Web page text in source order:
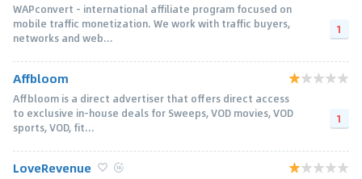
WAPconvert - international affiliate program focused on
mobile traffic monetization. We work with traffic buyers,
networks and web...
1
Affbloom
Affbloom is a direct advertiser that offers direct access
to exclusive in-house deals for Sweeps, VOD movies, VOD
sports, VOD, fit...
1
LoveRevenue